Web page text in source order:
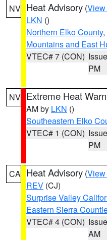
NV Heat Advisory (View
LKN ()
Northern Elko County,
Mountains and East
VTEC# 7 (CON)
PM
NV Extreme Heat
AM by LKN ()
Southeastern Elko
VTEC# 1 (CON)
PM
CA Heat Advisory (View
REV (CJ)
Surprise Valley
Eastern Sierra
VTEC# 4 (CON)
AM